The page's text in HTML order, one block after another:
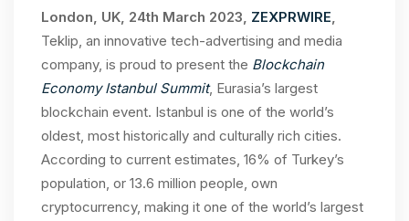
London, UK, 24th March 2023, ZEXPRWIRE,
Teklip, an innovative tech-advertising and media
company, is proud to present the Blockchain
Economy Istanbul Summit, Eurasia’s largest
blockchain event. Istanbul is one of the world’s
oldest, most historically and culturally rich cities.
According to current estimates, 16% of Turkey’s
population, or 13.6 million people, own
cryptocurrency, making it one of the world’s largest